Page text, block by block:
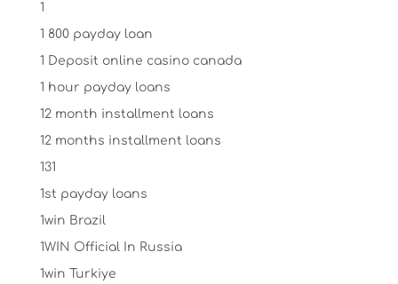
1
1 800 payday loan
1 Deposit online casino canada
1 hour payday loans
12 month installment loans
12 months installment loans
131
1st payday loans
1win Brazil
1WIN Official In Russia
1win Turkiye